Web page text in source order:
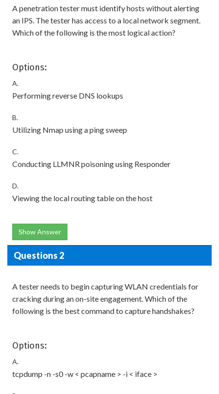
A penetration tester must identify hosts without alerting
an IPS. The tester has access to a local network segment.
Which of the following is the most logical action?
Options:
A.
Performing reverse DNS lookups
B.
Utilizing Nmap using a ping sweep
C.
Conducting LLMNR poisoning using Responder
D.
Viewing the local routing table on the host
Show Answer
Questions 2
A tester needs to begin capturing WLAN credentials for
cracking during an on-site engagement. Which of the
following is the best command to capture handshakes?
Options:
A.
tcpdump -n -s0 -w < pcapname > -i < iface >